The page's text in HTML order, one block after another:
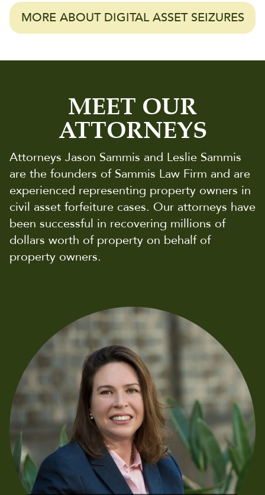
MORE ABOUT DIGITAL ASSET SEIZURES
MEET OUR
ATTORNEYS
Attorneys Jason Sammis and Leslie Sammis
are the founders of Sammis Law Firm and are
experienced representing property owners in
civil asset forfeiture cases. Our attorneys have
been successful in recovering millions of
dollars worth of property on behalf of
property owners.